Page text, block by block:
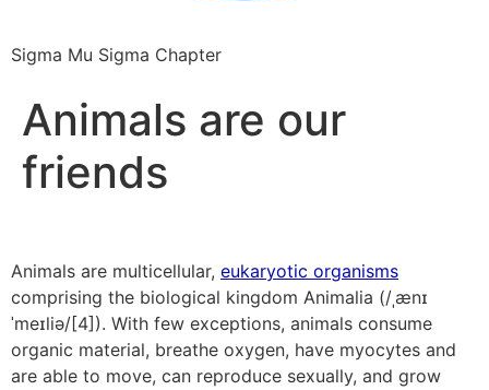
Sigma Mu Sigma Chapter
Animals are our
friends
Animals are multicellular, eukaryotic organisms
comprising the biological kingdom Animalia (/ˌænɪ
ˈmeɪliə/[4]). With few exceptions, animals consume
organic material, breathe oxygen, have myocytes and
are able to move, can reproduce sexually, and grow